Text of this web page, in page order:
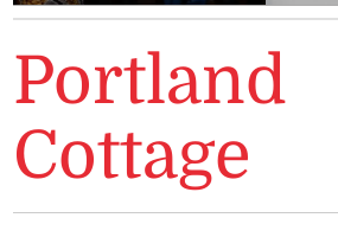
Portland
Cottage